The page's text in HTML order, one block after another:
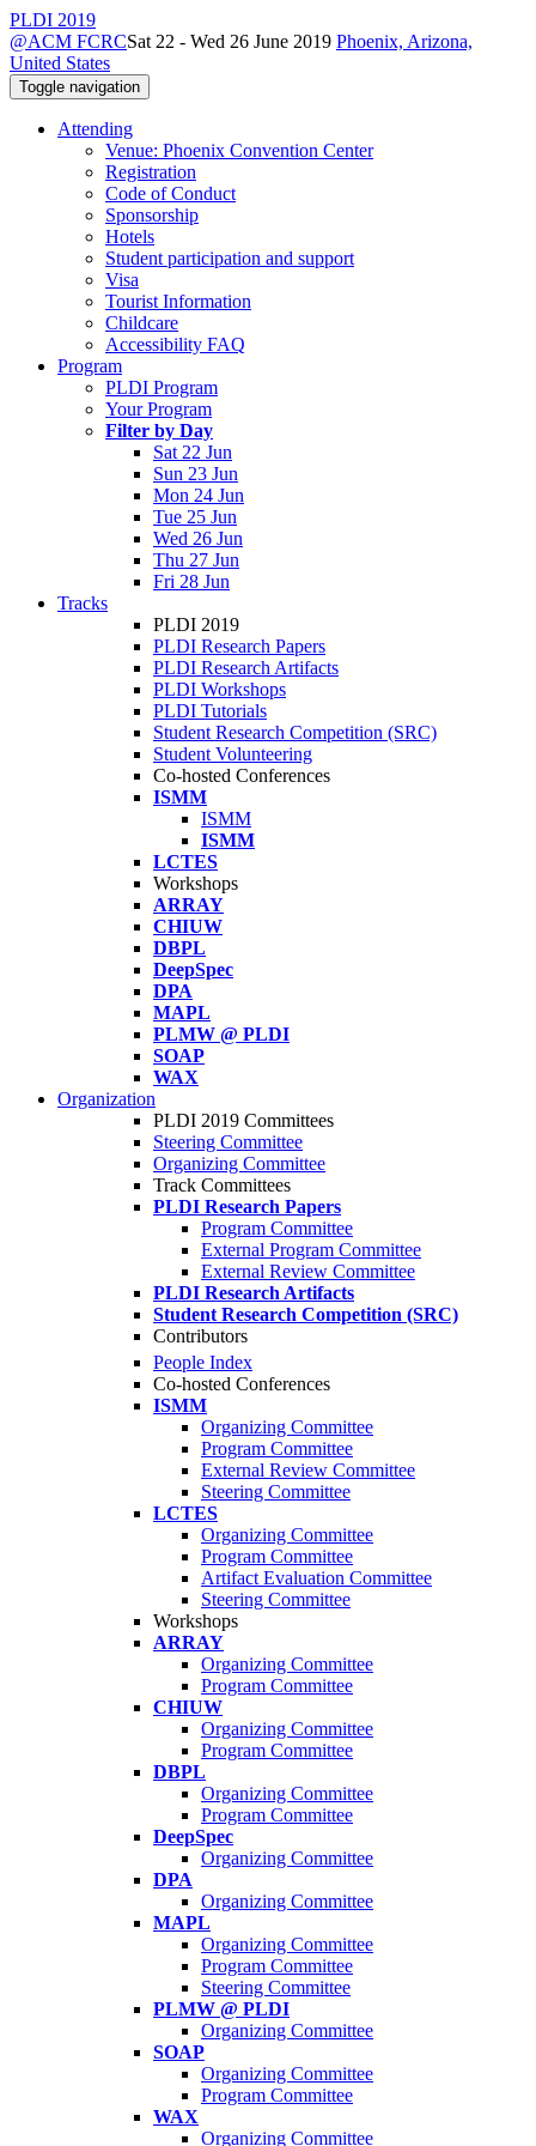
PLDI 2019
@ACM FCRCSat 22 - Wed 26 June 2019 Phoenix, Arizona,
United States
Toggle navigation
Attending
Venue: Phoenix Convention Center
Registration
Code of Conduct
Sponsorship
Hotels
Student participation and support
Visa
Tourist Information
Childcare
Accessibility FAQ
Program
PLDI Program
Your Program
Filter by Day
Sat 22 Jun
Sun 23 Jun
Mon 24 Jun
Tue 25 Jun
Wed 26 Jun
Thu 27 Jun
Fri 28 Jun
Tracks
PLDI 2019
PLDI Research Papers
PLDI Research Artifacts
PLDI Workshops
PLDI Tutorials
Student Research Competition (SRC)
Student Volunteering
Co-hosted Conferences
ISMM
ISMM
ISMM
LCTES
Workshops
ARRAY
CHIUW
DBPL
DeepSpec
DPA
MAPL
PLMW @ PLDI
SOAP
WAX
Organization
PLDI 2019 Committees
Steering Committee
Organizing Committee
Track Committees
PLDI Research Papers
Program Committee
External Program Committee
External Review Committee
PLDI Research Artifacts
Student Research Competition (SRC)
Contributors
People Index
Co-hosted Conferences
ISMM
Organizing Committee
Program Committee
External Review Committee
Steering Committee
LCTES
Organizing Committee
Program Committee
Artifact Evaluation Committee
Steering Committee
Workshops
ARRAY
Organizing Committee
Program Committee
CHIUW
Organizing Committee
Program Committee
DBPL
Organizing Committee
Program Committee
DeepSpec
Organizing Committee
DPA
Organizing Committee
MAPL
Organizing Committee
Program Committee
Steering Committee
PLMW @ PLDI
Organizing Committee
SOAP
Organizing Committee
Program Committee
WAX
Organizing Committee